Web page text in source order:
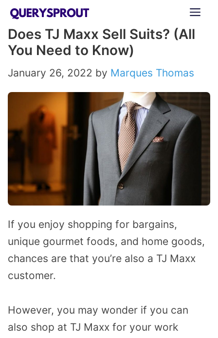
Skip
content
Does TJ Maxx Sell Suits? (All
You Need to Know)
January 26, 2022 by Marques Thomas
If you enjoy shopping for bargains,
unique gourmet foods, and home goods,
chances are that you’re also a TJ Maxx
customer.
However, you may wonder if you can
also shop at TJ Maxx for your work